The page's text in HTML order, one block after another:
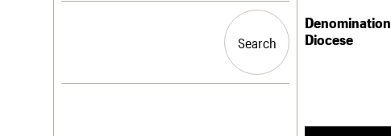
History
Search
Search
Denomination
Diocese